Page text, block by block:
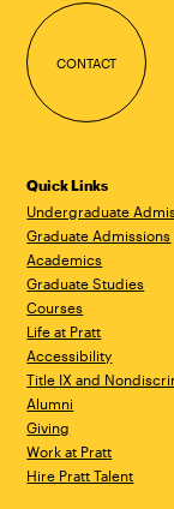
CONTACT
Quick Links
Undergraduate
Graduate Admissions
Academics
Graduate Studies
Courses
Life at Pratt
Accessibility
Title IX and
Alumni
Giving
Work at Pratt
Hire Pratt Talent